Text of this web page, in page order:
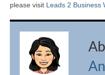
please visit Leads 2 Business